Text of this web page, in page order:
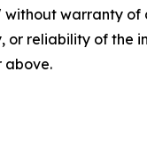
without warranty
or reliability of
above.